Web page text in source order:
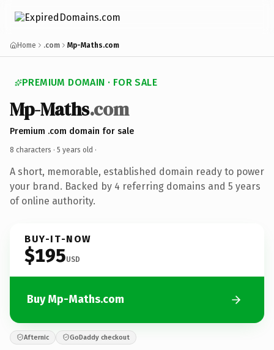
Home .com Mp-Maths.com
PREMIUM DOMAIN · FOR SALE
Mp-Maths.com
Premium .com domain for sale
8 characters · 5 years old ·
A short, memorable, established domain ready to power
your brand. Backed by 4 referring domains and 5 years
of online authority.
BUY-IT-NOW
$195USD
Buy Mp-Maths.com
Afternic GoDaddy checkout